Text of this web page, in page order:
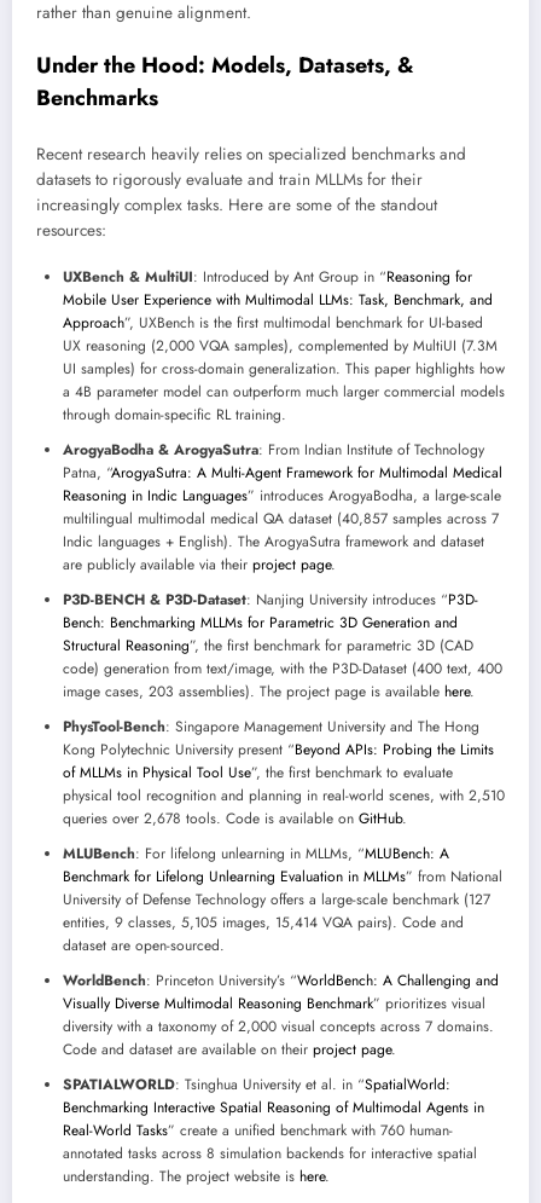
rather than genuine alignment.
Under the Hood: Models, Datasets, &
Benchmarks
Recent research heavily relies on specialized benchmarks and
datasets to rigorously evaluate and train MLLMs for their
increasingly complex tasks. Here are some of the standout
resources:
UXBench & MultiUI: Introduced by Ant Group in “Reasoning for
Mobile User Experience with Multimodal LLMs: Task, Benchmark, and
Approach”, UXBench is the first multimodal benchmark for UI-based
UX reasoning (2,000 VQA samples), complemented by MultiUI (7.3M
UI samples) for cross-domain generalization. This paper highlights how
a 4B parameter model can outperform much larger commercial models
through domain-specific RL training.
ArogyaBodha & ArogyaSutra: From Indian Institute of Technology
Patna, “ArogyaSutra: A Multi-Agent Framework for Multimodal Medical
Reasoning in Indic Languages” introduces ArogyaBodha, a large-scale
multilingual multimodal medical QA dataset (40,857 samples across 7
Indic languages + English). The ArogyaSutra framework and dataset
are publicly available via their project page.
P3D-BENCH & P3D-Dataset: Nanjing University introduces “P3D-
Bench: Benchmarking MLLMs for Parametric 3D Generation and
Structural Reasoning”, the first benchmark for parametric 3D (CAD
code) generation from text/image, with the P3D-Dataset (400 text, 400
image cases, 203 assemblies). The project page is available here.
PhysTool-Bench: Singapore Management University and The Hong
Kong Polytechnic University present “Beyond APIs: Probing the Limits
of MLLMs in Physical Tool Use”, the first benchmark to evaluate
physical tool recognition and planning in real-world scenes, with 2,510
queries over 2,678 tools. Code is available on GitHub.
MLUBench: For lifelong unlearning in MLLMs, “MLUBench: A
Benchmark for Lifelong Unlearning Evaluation in MLLMs” from National
University of Defense Technology offers a large-scale benchmark (127
entities, 9 classes, 5,105 images, 15,414 VQA pairs). Code and
dataset are open-sourced.
WorldBench: Princeton University’s “WorldBench: A Challenging and
Visually Diverse Multimodal Reasoning Benchmark” prioritizes visual
diversity with a taxonomy of 2,000 visual concepts across 7 domains.
Code and dataset are available on their project page.
SPATIALWORLD: Tsinghua University et al. in “SpatialWorld:
Benchmarking Interactive Spatial Reasoning of Multimodal Agents in
Real-World Tasks” create a unified benchmark with 760 human-
annotated tasks across 8 simulation backends for interactive spatial
understanding. The project website is here.